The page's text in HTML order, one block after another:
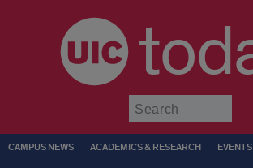
CAMPUS NEWS ACADEMICS & RESEARCH EVENTS